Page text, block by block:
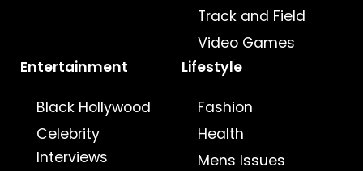
Track and Field
Video Games
Entertainment
Black Hollywood
Celebrity
Interviews
Lifestyle
Fashion
Health
Mens Issues